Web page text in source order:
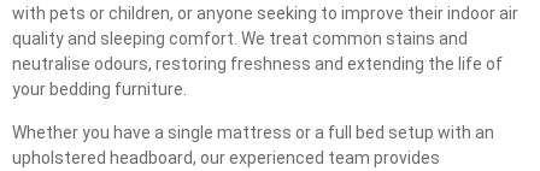
with pets or children, or anyone seeking to improve their indoor air
quality and sleeping comfort. We treat common stains and
neutralise odours, restoring freshness and extending the life of
your bedding furniture.
Whether you have a single mattress or a full bed setup with an
upholstered headboard, our experienced team provides